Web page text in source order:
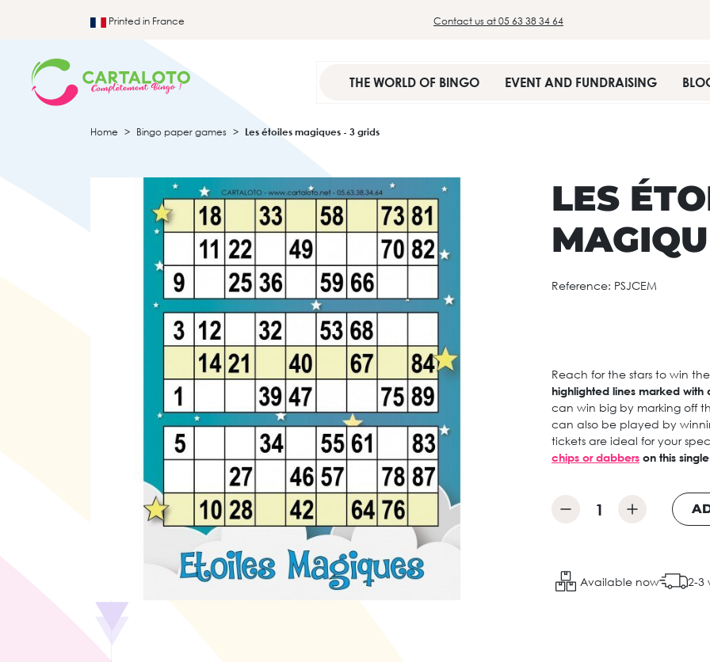
Printed in France Contact us at 05 63 38 34 64
THE WORLD OF BINGO EVENT AND FUNDRAISING
Home Bingo paper games Les étoiles magiques - 3 grids
LES
Reference: PSJCEM
Reach for the stars to win
highlighted lines marked with
can win big by marking off
can also be played by
tickets are ideal for your
chips or dabbers on this
Available now 2-3